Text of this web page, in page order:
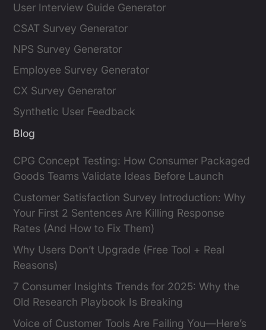
User Interview Guide Generator
CSAT Survey Generator
NPS Survey Generator
Employee Survey Generator
CX Survey Generator
Synthetic User Feedback
Blog
CPG Concept Testing: How Consumer Packaged
Goods Teams Validate Ideas Before Launch
Customer Satisfaction Survey Introduction: Why
Your First 2 Sentences Are Killing Response
Rates (And How to Fix Them)
Why Users Don’t Upgrade (Free Tool + Real
Reasons)
7 Consumer Insights Trends for 2025: Why the
Old Research Playbook Is Breaking
Voice of Customer Tools Are Failing You—Here’s